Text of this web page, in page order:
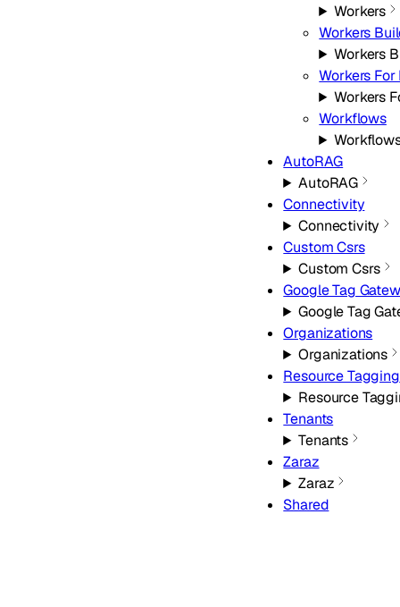
Workers
Workers
Workers
Workers For
Workers
Workflows
AutoRAG
AutoRAG
Connectivity
Connectivity
Custom Csrs
Custom Csrs
Google Tag
Google Tag
Organizations
Organizations
Resource Tagging
Resource
Tenants
Tenants
Zaraz
Zaraz
Shared